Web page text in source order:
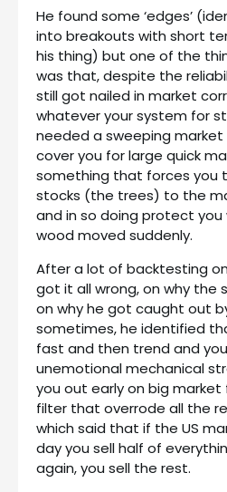
He found some ‘edges’
into breakouts with short
his thing) but one of the
was that, despite the
still got nailed in market
whatever your system for
needed a sweeping
cover you for large quick
something that forces you
stocks (the trees) to the
and in so doing protect you
wood moved suddenly.
After a lot of backtesting
got it all wrong, on why the
on why he got caught out
sometimes, he identified
fast and then trend and
unemotional mechanical
you out early on big market
filter that overrode all the
which said that if the US
day you sell half of
again, you sell the rest.